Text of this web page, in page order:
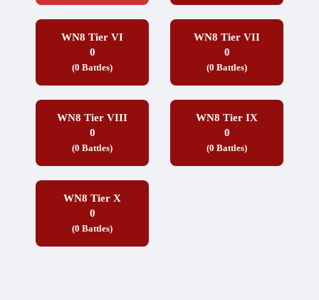
WN8 Tier VI
0
(0 Battles)
WN8 Tier VII
0
(0 Battles)
WN8 Tier VIII
0
(0 Battles)
WN8 Tier IX
0
(0 Battles)
WN8 Tier X
0
(0 Battles)